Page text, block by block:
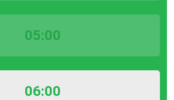
05:00
06:00